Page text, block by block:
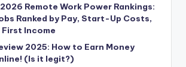
Remote Work Power Rankings:
Ranked by Pay, Start-Up Costs,
Income
2025: How to Earn Money
(Is it legit?)